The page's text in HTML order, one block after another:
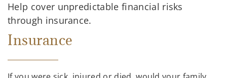
Help cover unpredictable financial risks
through insurance.
Insurance